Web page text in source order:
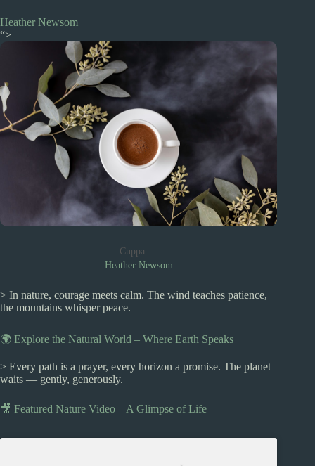
Heather Newsom
“>
Cuppa —
Heather Newsom
> In nature, courage meets calm. The wind teaches patience,
the mountains whisper peace.
🌍 Explore the Natural World – Where Earth Speaks
> Every path is a prayer, every horizon a promise. The planet
waits — gently, generously.
🎥 Featured Nature Video – A Glimpse of Life